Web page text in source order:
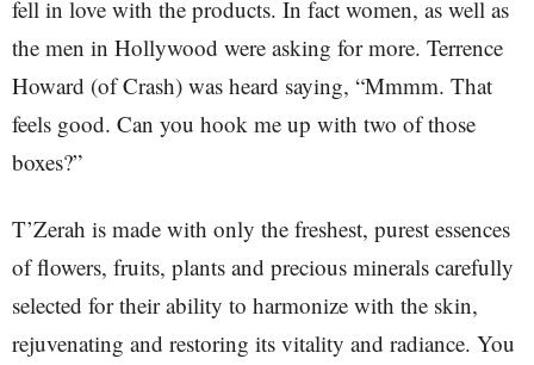
fell in love with the products. In fact women, as well as
the men in Hollywood were asking for more. Terrence
Howard (of Crash) was heard saying, “Mmmm. That
feels good. Can you hook me up with two of those
boxes?”
T’Zerah is made with only the freshest, purest essences
of flowers, fruits, plants and precious minerals carefully
selected for their ability to harmonize with the skin,
rejuvenating and restoring its vitality and radiance. You